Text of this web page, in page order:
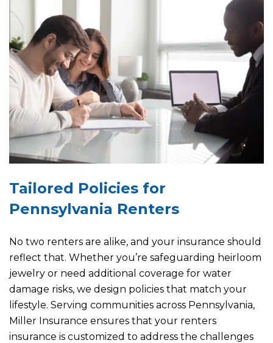
Tailored Policies for
Pennsylvania Renters
No two renters are alike, and your insurance should
reflect that. Whether you’re safeguarding heirloom
jewelry or need additional coverage for water
damage risks, we design policies that match your
lifestyle. Serving communities across Pennsylvania,
Miller Insurance ensures that your renters
insurance is customized to address the challenges